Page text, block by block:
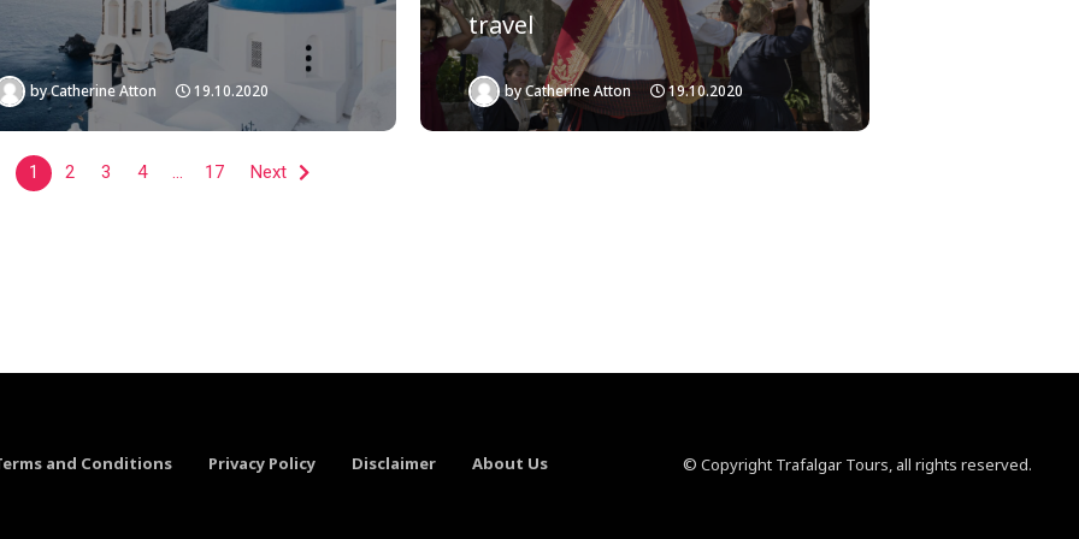
byCatherine Atton 19.10.2020
travel
byCatherine Atton 19.10.2020
1 2 3 4 … 17 Next
and Conditions Privacy Policy Disclaimer About Us © Copyright Trafalgar Tours, all rights reserved.